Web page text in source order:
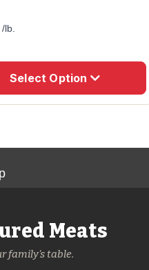
/lb.
Select Option
Meats
family's table.